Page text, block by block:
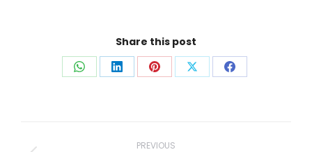
Share this post
Share Share Share Share Share
PREVIOUS